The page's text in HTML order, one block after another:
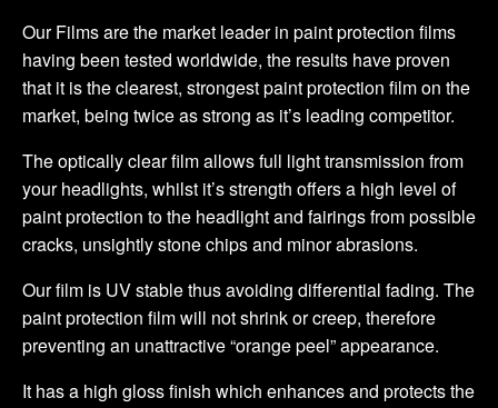
Our Films are the market leader in paint protection films
having been tested worldwide, the results have proven
that it is the clearest, strongest paint protection film on the
market, being twice as strong as it’s leading competitor.
The optically clear film allows full light transmission from
your headlights, whilst it’s strength offers a high level of
paint protection to the headlight and fairings from possible
cracks, unsightly stone chips and minor abrasions.
Our film is UV stable thus avoiding differential fading. The
paint protection film will not shrink or creep, therefore
preventing an unattractive “orange peel” appearance.
It has a high gloss finish which enhances and protects the